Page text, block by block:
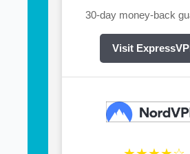
30-day money-back
Visit